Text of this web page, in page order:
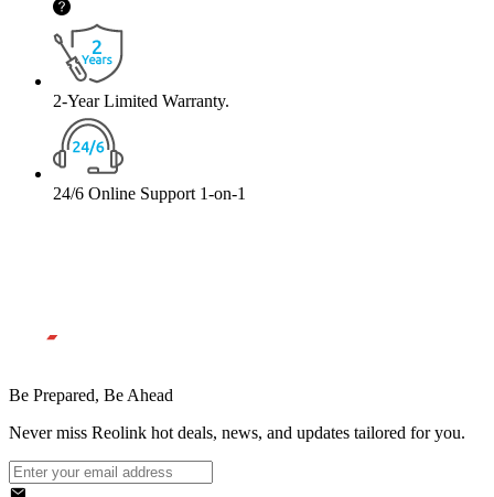
2-Year Limited Warranty.
24/6 Online Support 1-on-1
Be Prepared, Be Ahead
Never miss Reolink hot deals, news, and updates tailored for you.